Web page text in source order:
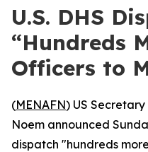
U.S. DHS
“Hundreds
Officers to
(MENAFN) US
Noem announced
dispatch "hundreds